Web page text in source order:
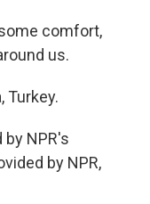
comfort,
us.
Turkey.
NPR's
by NPR,